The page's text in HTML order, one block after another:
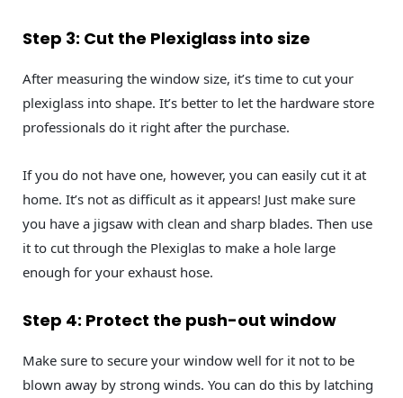
Step 3: Cut the Plexiglass into size
After measuring the window size, it’s time to cut your
plexiglass into shape. It’s better to let the hardware store
professionals do it right after the purchase.
If you do not have one, however, you can easily cut it at
home. It’s not as difficult as it appears! Just make sure
you have a jigsaw with clean and sharp blades. Then use
it to cut through the Plexiglas to make a hole large
enough for your exhaust hose.
Step 4: Protect the push-out window
Make sure to secure your window well for it not to be
blown away by strong winds. You can do this by latching